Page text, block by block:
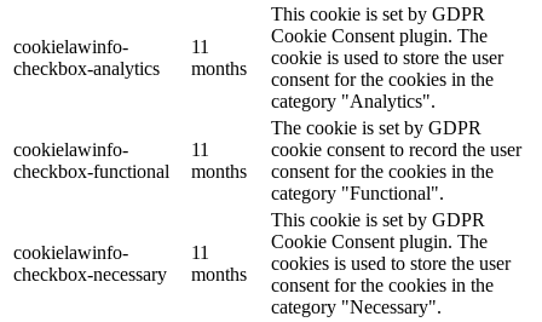
cookielawinfo-
checkbox-analytics
11
months
This cookie is set by GDPR
Cookie Consent plugin. The
cookie is used to store the user
consent for the cookies in the
category "Analytics".
cookielawinfo-
checkbox-functional
11
months
The cookie is set by GDPR
cookie consent to record the user
consent for the cookies in the
category "Functional".
cookielawinfo-
checkbox-necessary
11
months
This cookie is set by GDPR
Cookie Consent plugin. The
cookies is used to store the user
consent for the cookies in the
category "Necessary".